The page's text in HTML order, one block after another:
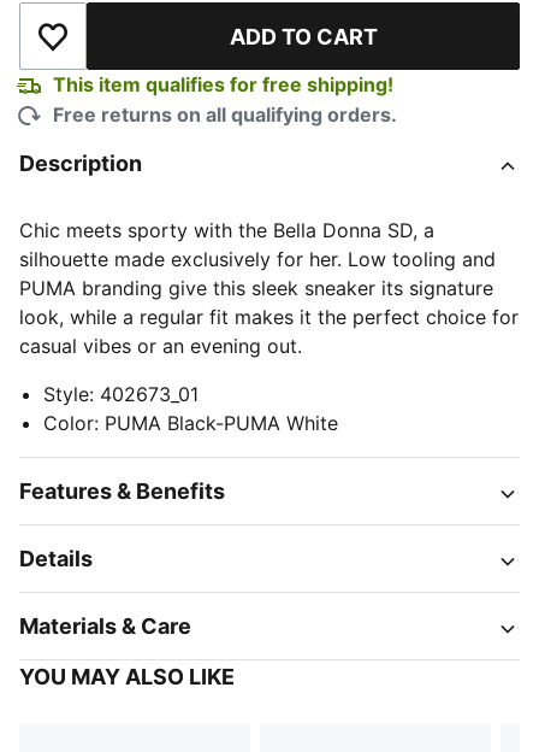
Add to Wishlist ADD TO CART
This item qualifies for free shipping!
Free returns on all qualifying orders.
Description
Chic meets sporty with the Bella Donna SD, a
silhouette made exclusively for her. Low tooling and
PUMA branding give this sleek sneaker its signature
look, while a regular fit makes it the perfect choice for
casual vibes or an evening out.
Style: 402673_01
Color: PUMA Black-PUMA White
Features & Benefits
Details
Materials & Care
YOU MAY ALSO LIKE